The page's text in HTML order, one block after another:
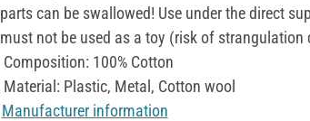
parts can be swallowed! Use under the direct
must not be used as a toy (risk of strangulation
Composition: 100% Cotton
Material: Plastic, Metal, Cotton wool
Manufacturer information